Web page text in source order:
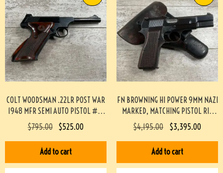
COLT WOODSMAN .22LR POST WAR
1948 MFR SEMI AUTO PISTOL #3-
08083-BDH
$795.00 $525.00
Add to cart
FN BROWNING HI POWER 9MM NAZI
MARKED, MATCHING PISTOL RIG
#3-08076-BDH
$4,195.00 $3,395.00
Add to cart